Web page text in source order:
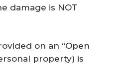
damage is NOT
on an “Open
property) is